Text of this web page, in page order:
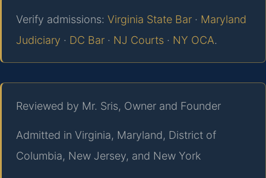
Verify admissions: Virginia State Bar · Maryland
Judiciary · DC Bar · NJ Courts · NY OCA.
Reviewed by Mr. Sris, Owner and Founder
Admitted in Virginia, Maryland, District of
Columbia, New Jersey, and New York